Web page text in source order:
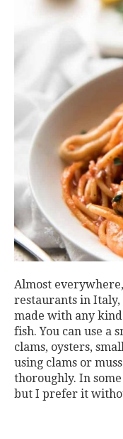
Almost
restaurants in Italy,
made with any
fish. You can use a
clams, oysters,
using clams or
thoroughly. In
but I prefer it